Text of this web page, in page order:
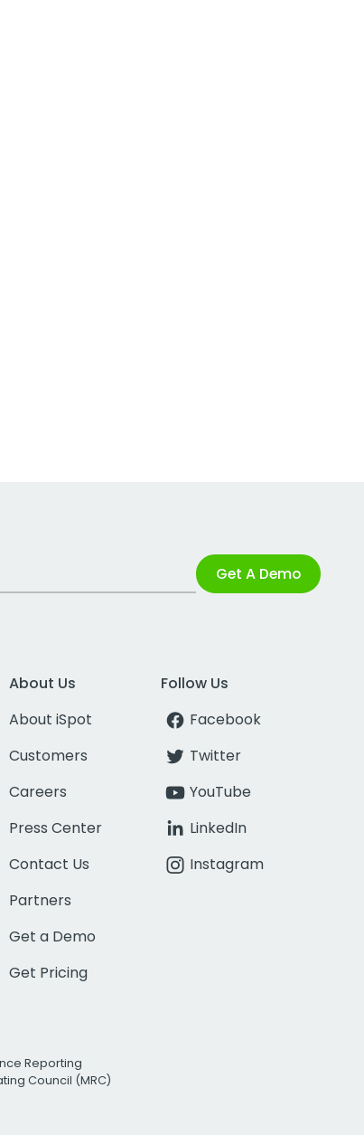
Get A Demo
About Us
About iSpot
Customers
Careers
Press Center
Contact Us
Partners
Get a Demo
Get Pricing
Follow Us
Facebook
Twitter
YouTube
LinkedIn
Instagram
Reporting
Council (MRC)